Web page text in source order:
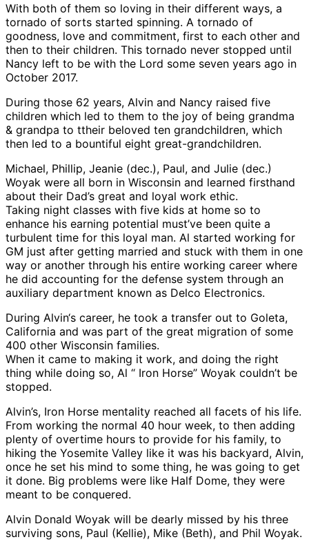
With both of them so loving in their different ways, a
tornado of sorts started spinning. A tornado of
goodness, love and commitment, first to each other and
then to their children. This tornado never stopped until
Nancy left to be with the Lord some seven years ago in
October 2017.
During those 62 years, Alvin and Nancy raised five
children which led to them to the joy of being grandma
& grandpa to ttheir beloved ten grandchildren, which
then led to a bountiful eight great-grandchildren.
Michael, Phillip, Jeanie (dec.), Paul, and Julie (dec.)
Woyak were all born in Wisconsin and learned firsthand
about their Dad’s great and loyal work ethic.
Taking night classes with five kids at home so to
enhance his earning potential must’ve been quite a
turbulent time for this loyal man. Al started working for
GM just after getting married and stuck with them in one
way or another through his entire working career where
he did accounting for the defense system through an
auxiliary department known as Delco Electronics.
During Alvin‘s career, he took a transfer out to Goleta,
California and was part of the great migration of some
400 other Wisconsin families.
When it came to making it work, and doing the right
thing while doing so, Al “ Iron Horse” Woyak couldn’t be
stopped.
Alvin’s, Iron Horse mentality reached all facets of his life.
From working the normal 40 hour week, to then adding
plenty of overtime hours to provide for his family, to
hiking the Yosemite Valley like it was his backyard, Alvin,
once he set his mind to some thing, he was going to get
it done. Big problems were like Half Dome, they were
meant to be conquered.
Alvin Donald Woyak will be dearly missed by his three
surviving sons, Paul (Kellie), Mike (Beth), and Phil Woyak.